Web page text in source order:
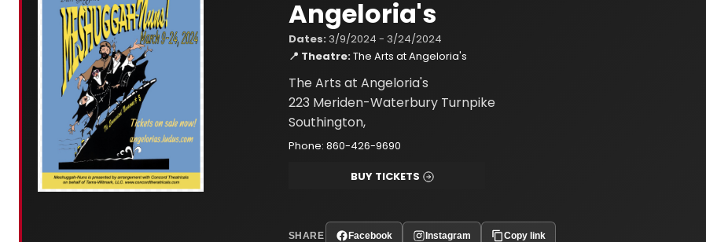
Angeloria's
Dates: 3/9/2024 - 3/24/2024
📍 Theatre:The Arts at Angeloria's
The Arts at Angeloria's
223 Meriden-Waterbury Turnpike
Southington,
Phone: 860-426-9690
BUY TICKETS
SHARE Facebook Instagram Copy link